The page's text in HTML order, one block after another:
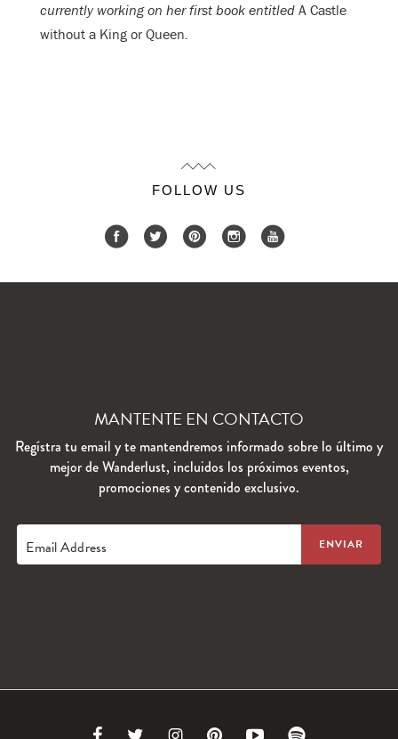
currently working on her first book entitled A Castle
without a King or Queen.
FOLLOW US
MANTENTE EN CONTACTO
Regístra tu email y te mantendremos informado sobre lo último y
mejor de Wanderlust, incluidos los próximos eventos,
promociones y contenido exclusivo.
Email Address
Link Link Link Link Link